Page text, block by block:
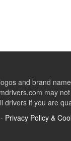
and brand
may
drivers if you are
- Privacy Policy &